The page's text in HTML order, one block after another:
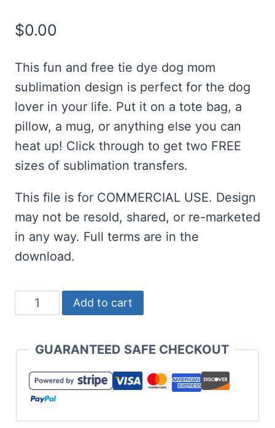
$0.00
This fun and free tie dye dog mom
sublimation design is perfect for the dog
lover in your life. Put it on a tote bag, a
pillow, a mug, or anything else you can
heat up! Click through to get two FREE
sizes of sublimation transfers.
This file is for COMMERCIAL USE. Design
may not be resold, shared, or re-marketed
in any way. Full terms are in the
download.
Free
Dog
Dye
Sublimation
quantity
Add to cart
GUARANTEED SAFE CHECKOUT